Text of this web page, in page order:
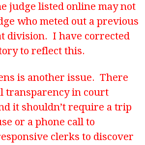
judge listed online may not
who meted out a previous
division. I have corrected
to reflect this.
is another issue. There
transparency in court
it shouldn’t require a trip
or a phone call to
clerks to discover